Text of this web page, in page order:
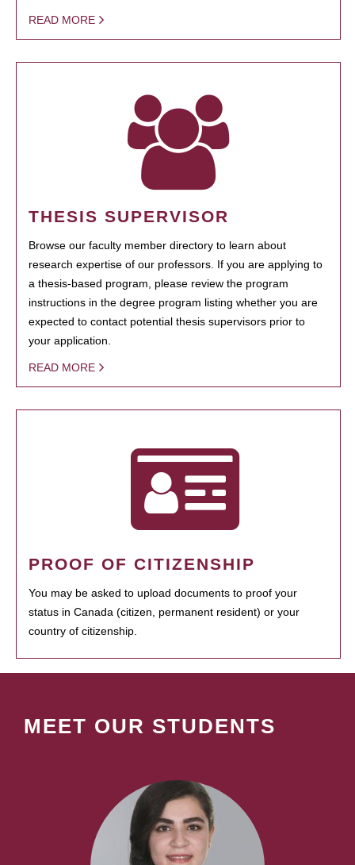
READ MORE
THESIS SUPERVISOR
Browse our faculty member directory to learn about
research expertise of our professors. If you are applying to
a thesis-based program, please review the program
instructions in the degree program listing whether you are
expected to contact potential thesis supervisors prior to
your application.
READ MORE
PROOF OF CITIZENSHIP
You may be asked to upload documents to proof your
status in Canada (citizen, permanent resident) or your
country of citizenship.
MEET OUR STUDENTS